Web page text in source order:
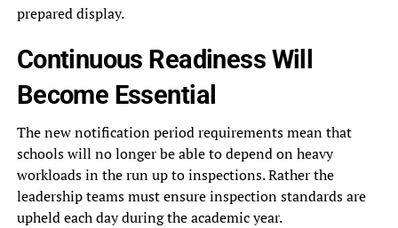
prepared display.
Continuous Readiness Will
Become Essential
The new notification period requirements mean that
schools will no longer be able to depend on heavy
workloads in the run up to inspections. Rather the
leadership teams must ensure inspection standards are
upheld each day during the academic year.